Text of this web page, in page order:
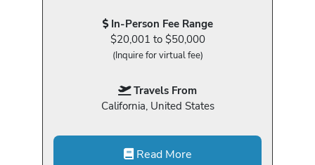
In-Person Fee Range
$20,001 to $50,000
(Inquire for virtual fee)
Travels From
California, United States
Read More